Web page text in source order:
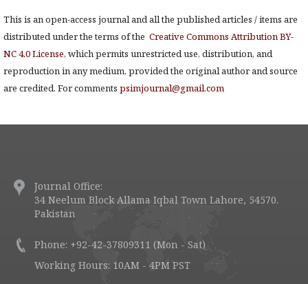
This is an open-access journal and all the published articles / items are
distributed under the terms of the Creative Commons Attribution BY-
NC 4.0 License, which permits unrestricted use, distribution, and
reproduction in any medium, provided the original author and source
are credited. For comments psimjournal@gmail.com
Journal Office:
34 Neelum Block Allama Iqbal Town Lahore, 54570.
Pakistan
Phone: +92-42-37809311 (Mon - Sat)
Working Hours: 10AM - 4PM PST